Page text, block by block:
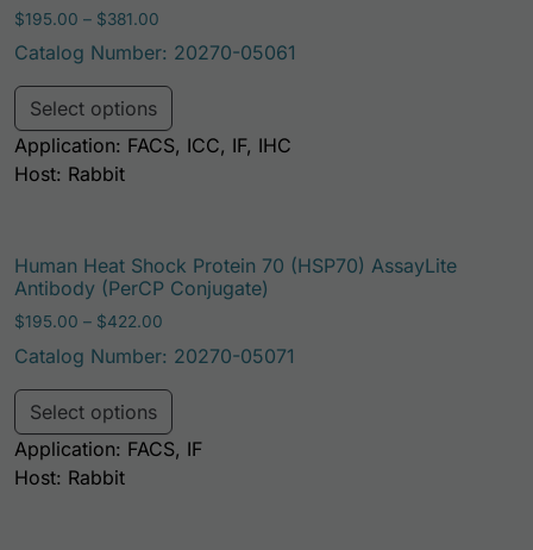
$195.00 – $381.00
Catalog Number: 20270-05061
Select options
Application: FACS, ICC, IF, IHC
Host: Rabbit
Human Heat Shock Protein 70 (HSP70) AssayLite
Antibody (PerCP Conjugate)
$195.00 – $422.00
Catalog Number: 20270-05071
Select options
Application: FACS, IF
Host: Rabbit